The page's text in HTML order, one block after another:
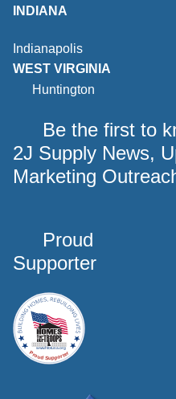
INDIANA
Indianapolis
WEST VIRGINIA
Huntington
Be the first to
2J Supply News,
Marketing
Proud
Supporter